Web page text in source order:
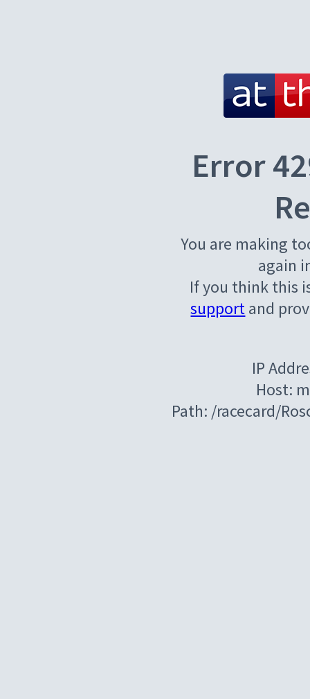
Error
You are making
again
If you think this
supportand
IP
Host:
Path: /racecard/